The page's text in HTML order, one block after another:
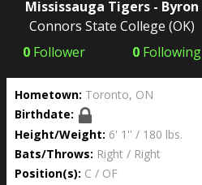
Mississauga Tigers - Byron
Connors State College (OK)
0 Follower 0 Following
Hometown: Toronto, ON
Birthdate:
Height/Weight: 6' 1'' / 180 lbs.
Bats/Throws: Right / Right
Position(s): C / OF